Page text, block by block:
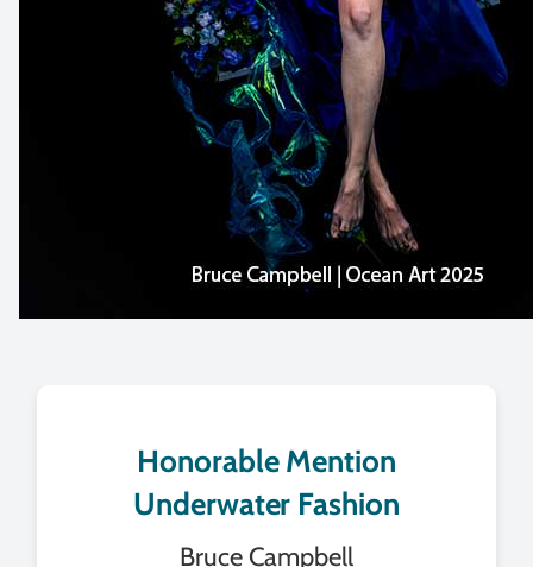
Honorable Mention
Underwater Fashion
Bruce Campbell